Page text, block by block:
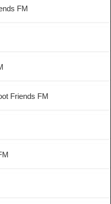
FM
Friends FM